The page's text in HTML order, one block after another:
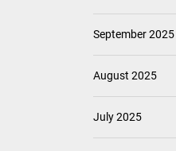
September 2025
August 2025
July 2025